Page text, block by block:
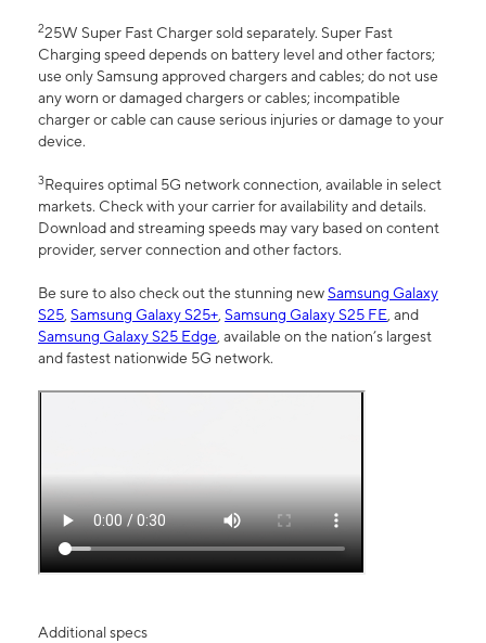
225W Super Fast Charger sold separately. Super Fast
Charging speed depends on battery level and other factors;
use only Samsung approved chargers and cables; do not use
any worn or damaged chargers or cables; incompatible
charger or cable can cause serious injuries or damage to your
device.
3Requires optimal 5G network connection, available in select
markets. Check with your carrier for availability and details.
Download and streaming speeds may vary based on content
provider, server connection and other factors.
Be sure to also check out the stunning newSamsung Galaxy
S25, Samsung Galaxy S25+, Samsung Galaxy S25 FE, and
Samsung Galaxy S25 Edge, available on the nation’s largest
and fastest nationwide 5G network.
Additional specs